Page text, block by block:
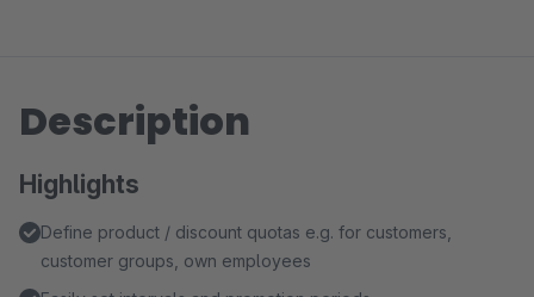
Description
Highlights
Define product / discount quotas e.g. for customers,
customer groups, own employees